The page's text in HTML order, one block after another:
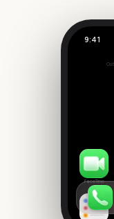
9:41
Set
FaceTime